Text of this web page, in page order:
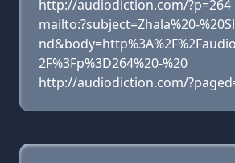
http://audiodiction.com/?p=264
mailto:?subject=Zhala%20-
2F%3Fp%3D264%20-%20
http://audiodiction.com/